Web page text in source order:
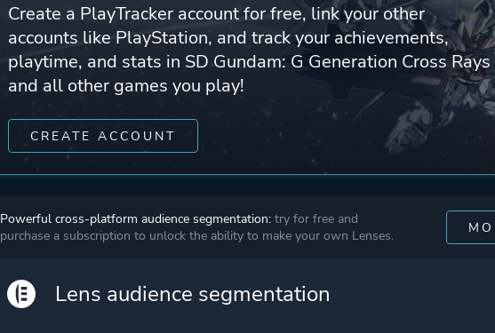
Create a PlayTracker account for free, link your other
accounts like PlayStation, and track your achievements,
playtime, and stats in SD Gundam: G Generation Cross Rays
and all other games you play!
CREATE ACCOUNT
Powerful cross-platform audience segmentation: try for free and
purchase a subscription to unlock the ability to make your own Lenses.
Lens audience segmentation